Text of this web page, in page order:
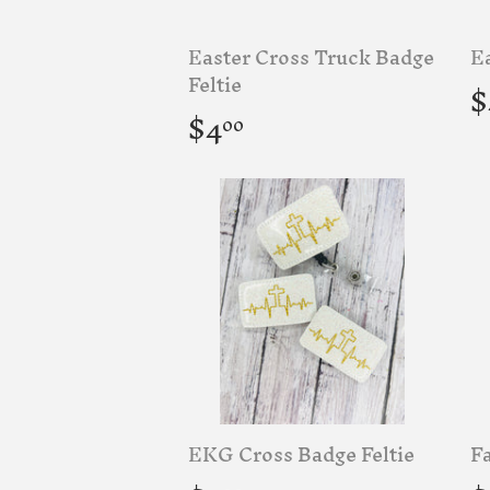
Easter Cross Truck Badge
Feltie
Regular
price
$400
EKG Cross Badge Feltie